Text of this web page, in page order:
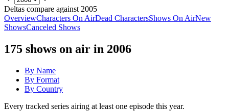
year
Deltas compare against 2005
OverviewCharacters On AirDead CharactersShows On AirNew
ShowsCanceled Shows
175 shows on air in 2006
By Name
By Format
By Country
Every tracked series airing at least one episode this year.